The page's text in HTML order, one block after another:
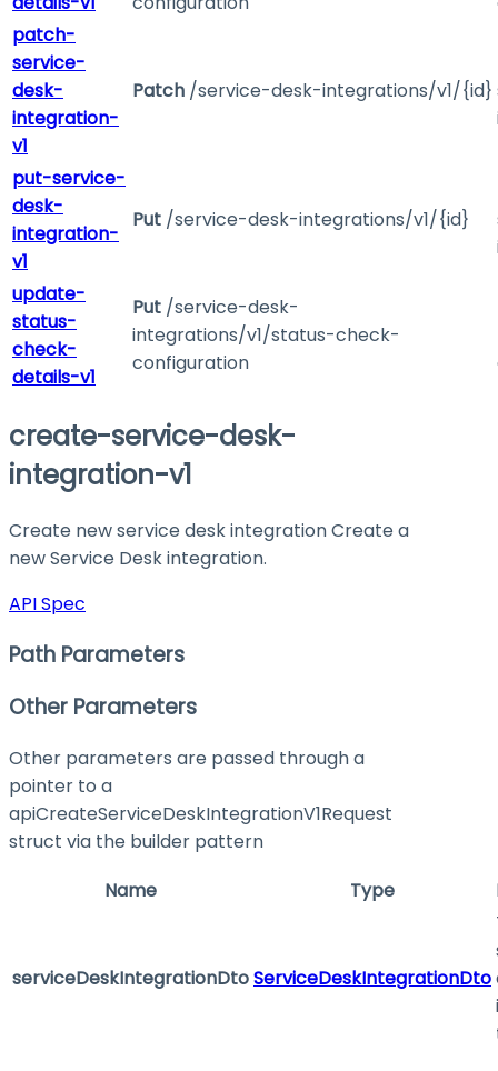
patch-
service-
desk-
integration-
v1
Patch /service-desk-integrations/v1/{id}
put-service-
desk-
integration-
v1
Put /service-desk-integrations/v1/{id}
update-
status-
check-
details-v1
Put /service-desk-
integrations/v1/status-check-
configuration
create-service-desk-
integration-v1
Create new service desk integration Create a
new Service Desk integration.
API Spec
Path Parameters
Other Parameters
Other parameters are passed through a
pointer to a
apiCreateServiceDeskIntegrationV1Request
struct via the builder pattern
Name
Type
serviceDeskIntegrationDtoServiceDeskIntegrationDto